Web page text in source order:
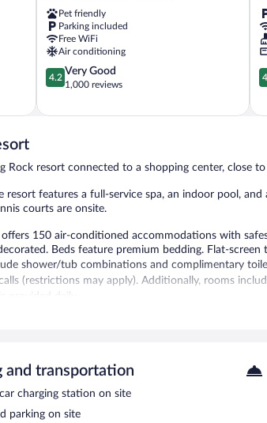
Blowing
Rock
Pet friendly
Parking included
Free WiFi
Air conditioning
4.2
out
5,
reviews
4.2
Very Good
1,000 reviews
5,
Rock resort connected to a shopping center, close
resort features a full-service spa, an indoor pool,
courts are onsite.
offers 150 air-conditioned accommodations with
Beds feature premium bedding. Flat-
shower/tub combinations and complimentary
(restrictions may apply). Additionally, rooms
provided daily.
couples treatment room(s). Services include deep-
The spa is equipped with a sauna and a hot
The spa is open daily.
and transportation
charging station on site
parking on site